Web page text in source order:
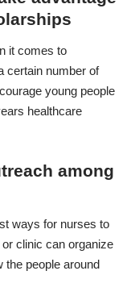
it comes to
certain number of
young people
healthcare
among
ways for nurses to
clinic can organize
the people around